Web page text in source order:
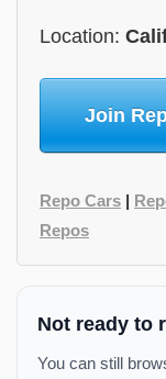
Location:
Join
Repo Cars |
Repos
Not ready to
You can still